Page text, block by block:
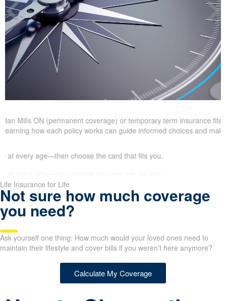
Mills ON (permanent coverage) or temporary term insurance fits
how each policy works can guide informed choices and
at every age—then choose the card that fits you.
Life Insurance for Life
Not sure how much coverage
you need?
Ask yourself one thing: How much would your loved ones need to
maintain their lifestyle and cover bills if you weren’t here anymore?
Calculate My Coverage